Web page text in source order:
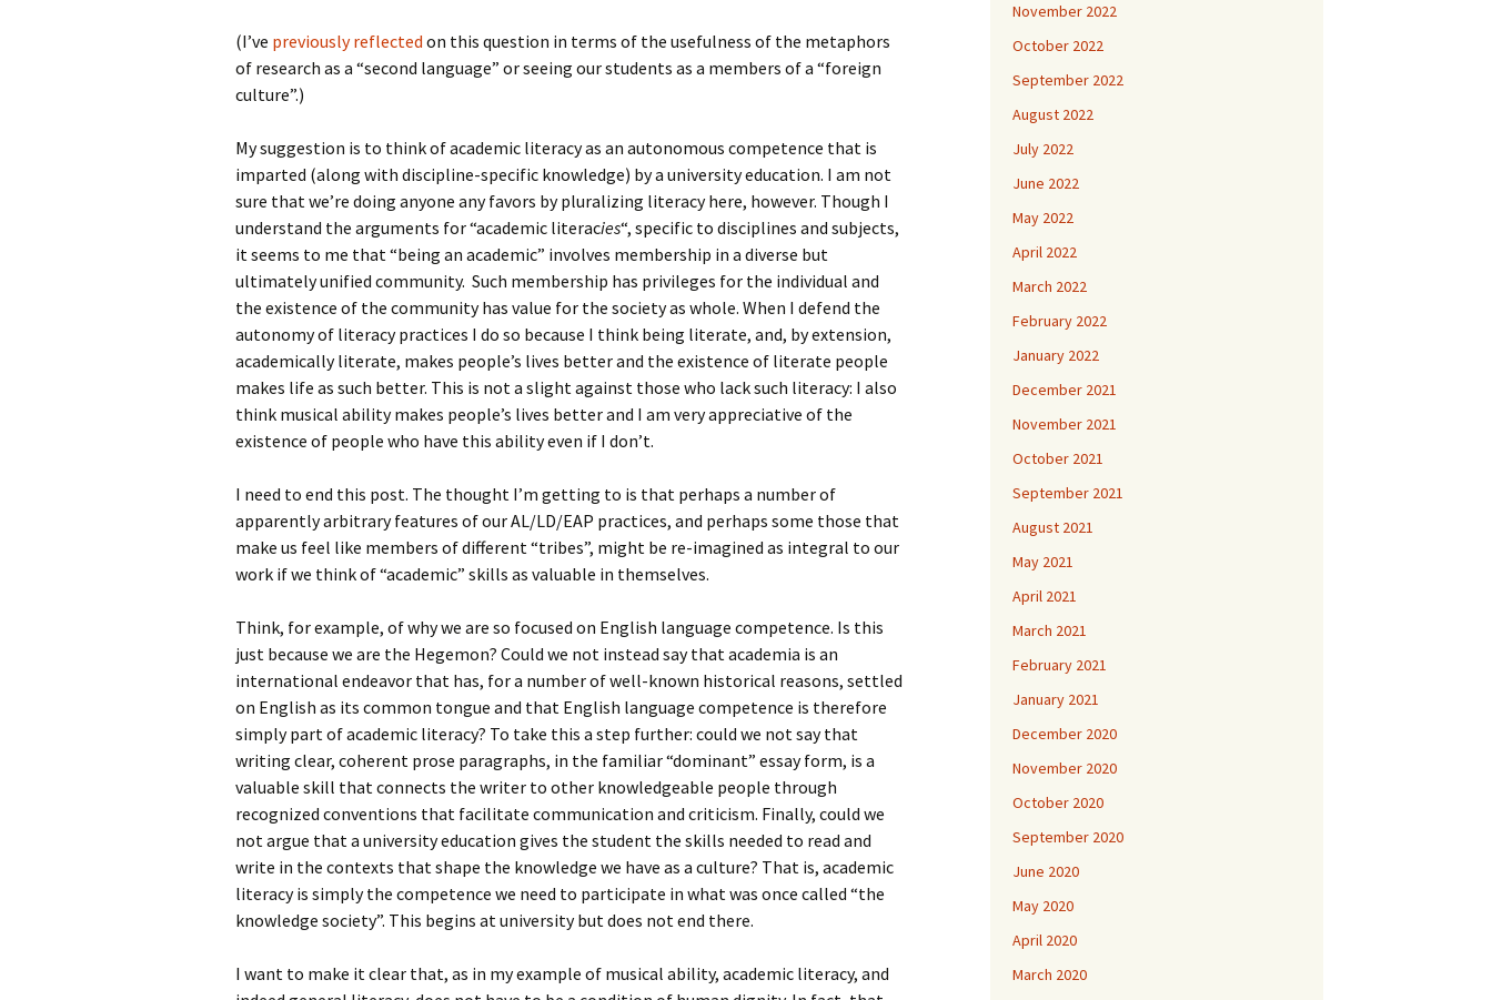
(I’ve previously reflected on this question in terms of the usefulness of the metaphors
of research as a “second language” or seeing our students as a members of a “foreign
culture”.)
My suggestion is to think of academic literacy as an autonomous competence that is
imparted (along with discipline-specific knowledge) by a university education. I am not
sure that we’re doing anyone any favors by pluralizing literacy here, however. Though I
understand the arguments for “academic literacies“, specific to disciplines and subjects,
it seems to me that “being an academic” involves membership in a diverse but
ultimately unified community. Such membership has privileges for the individual and
the existence of the community has value for the society as whole. When I defend the
autonomy of literacy practices I do so because I think being literate, and, by extension,
academically literate, makes people’s lives better and the existence of literate people
makes life as such better. This is not a slight against those who lack such literacy: I also
think musical ability makes people’s lives better and I am very appreciative of the
existence of people who have this ability even if I don’t.
I need to end this post. The thought I’m getting to is that perhaps a number of
apparently arbitrary features of our AL/LD/EAP practices, and perhaps some those that
make us feel like members of different “tribes”, might be re-imagined as integral to our
work if we think of “academic” skills as valuable in themselves.
Think, for example, of why we are so focused on English language competence. Is this
just because we are the Hegemon? Could we not instead say that academia is an
international endeavor that has, for a number of well-known historical reasons, settled
on English as its common tongue and that English language competence is therefore
simply part of academic literacy? To take this a step further: could we not say that
writing clear, coherent prose paragraphs, in the familiar “dominant” essay form, is a
valuable skill that connects the writer to other knowledgeable people through
recognized conventions that facilitate communication and criticism. Finally, could we
not argue that a university education gives the student the skills needed to read and
write in the contexts that shape the knowledge we have as a culture? That is, academic
literacy is simply the competence we need to participate in what was once called “the
knowledge society”. This begins at university but does not end there.
I want to make it clear that, as in my example of musical ability, academic literacy, and
November 2022
October 2022
September 2022
August 2022
July 2022
June 2022
May 2022
April 2022
March 2022
February 2022
January 2022
December 2021
November 2021
October 2021
September 2021
August 2021
May 2021
April 2021
March 2021
February 2021
January 2021
December 2020
November 2020
October 2020
September 2020
June 2020
May 2020
April 2020
March 2020